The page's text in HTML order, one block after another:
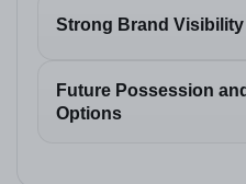
Strong Brand Visibility
Future Possession
Options